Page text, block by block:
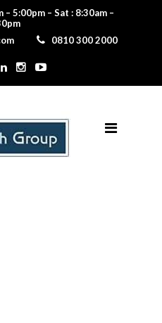
– 5:00pm – Sat : 8:30am –
0810 300 2000